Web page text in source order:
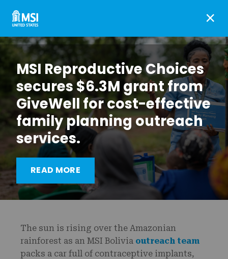
Reaching indigenous
communities in Bolivia
The sun is rising over the Amazonian
rainforest as an MSI Bolivia outreach team
packs a car full of contraceptive implants,
×
MSI Reproductive Choices
secures $6.3M grant from
GiveWell for cost-effective
family planning outreach
services.
READ MORE